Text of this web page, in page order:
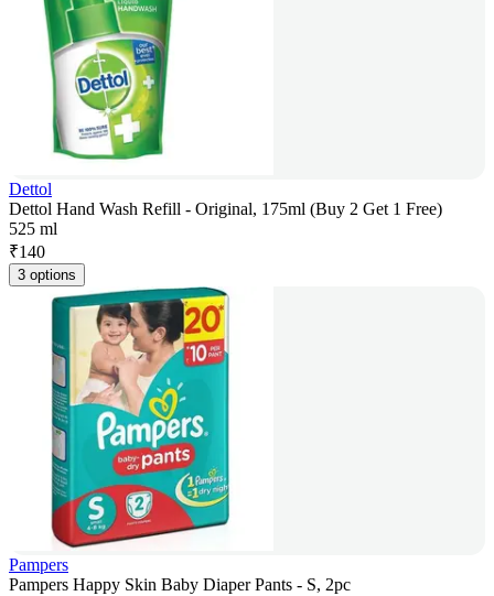
Dettol
Dettol Hand Wash Refill - Original, 175ml (Buy 2 Get 1 Free)
525 ml
₹140
3 options
Pampers
Pampers Happy Skin Baby Diaper Pants - S, 2pc